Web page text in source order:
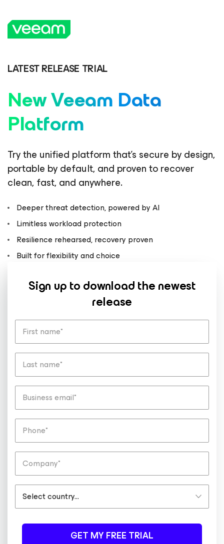
LATEST RELEASE TRIAL
New Veeam Data
Platform
Try the unified platform that’s secure by design,
portable by default, and proven to recover
clean, fast, and anywhere.
Deeper threat detection, powered by AI
Limitless workload protection
Resilience rehearsed, recovery proven
Built for flexibility and choice
Sign up to download the newest
release
GET MY FREE TRIAL